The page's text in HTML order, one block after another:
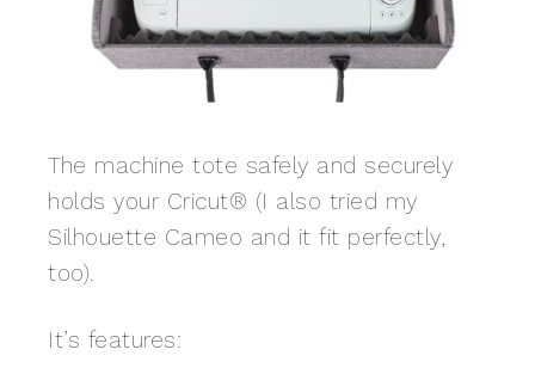
The machine tote safely and securely
holds your Cricut® (I also tried my
Silhouette Cameo and it fit perfectly,
too).
It’s features: